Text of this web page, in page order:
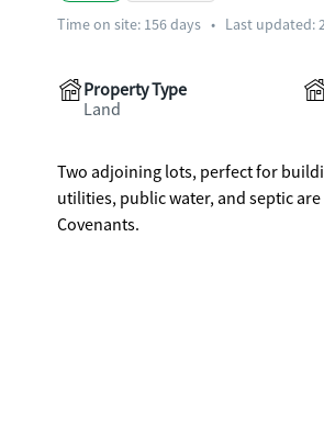
Time on site: 156days • Last updated:
Property Type
Land
Two adjoining lots, perfect for
utilities, public water, and septic
Covenants.